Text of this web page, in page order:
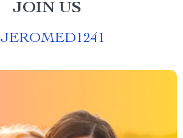
JOIN US
JEROMED1241